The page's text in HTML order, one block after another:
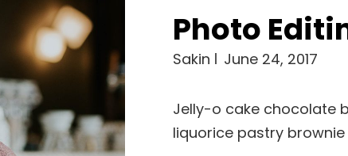
Photo
Sakin June 24, 2017
Jelly-o cake chocolate
liquorice pastry